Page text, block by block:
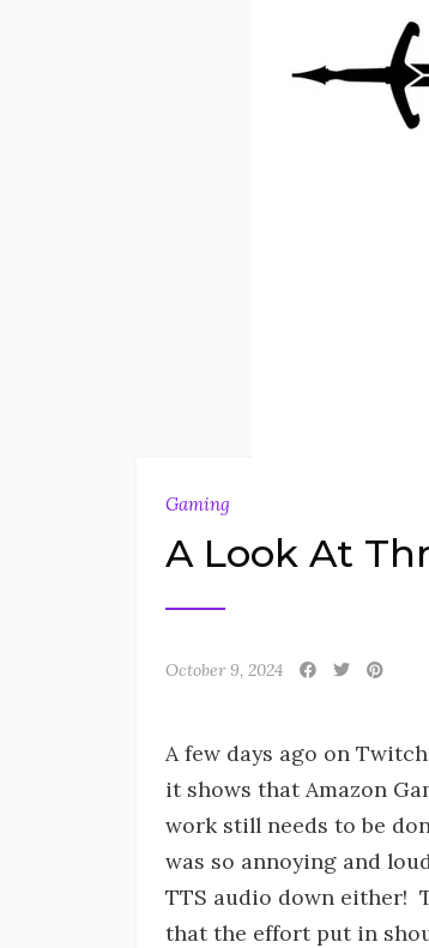
Gaming
A Look At
October 9, 2024
A few days ago on
it shows that Amazon
work still needs to be
was so annoying and
TTS audio down either!
that the effort put in